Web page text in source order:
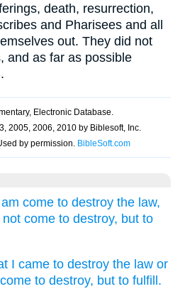
death, resurrection,
and Pharisees and all
out. They did not
and as far as possible
come to destroy the law,
come to destroy, but to
I came to destroy the law or
to destroy, but to fulfill.